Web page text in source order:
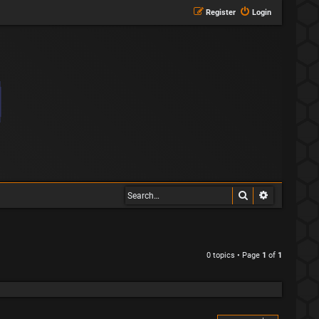
Login
Register
Search
0 topics • Page 1 of 1